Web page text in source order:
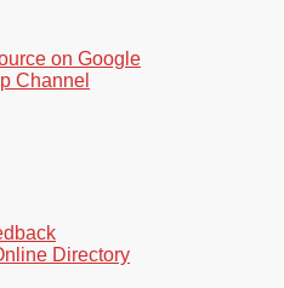
on Google
Channel
Directory